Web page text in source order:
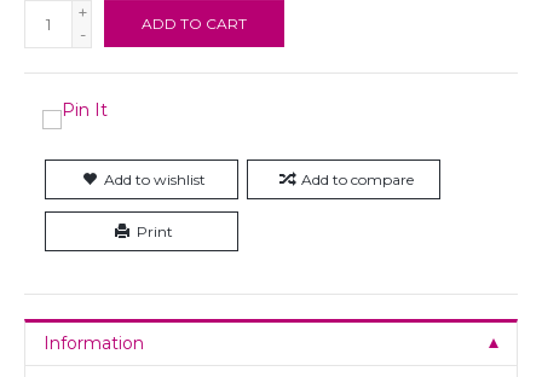
+
-
ADD TO CART
Add to wishlist Add to compare
Print
Information